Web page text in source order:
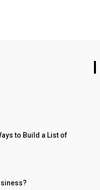
to Build a List of